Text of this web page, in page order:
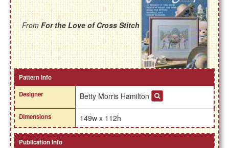
FromFor the Love of Cross Stitch
Pattern Info
Designer
Betty Morris Hamilton
Dimensions 149w x 112h
Publication Info